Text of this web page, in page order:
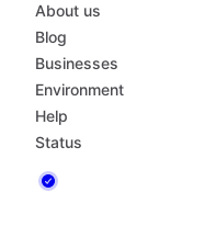
About us
Blog
Businesses
Environment
Help
Status